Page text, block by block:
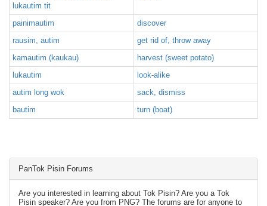
lukautim tit
painimautim
discover
rausim, autim
get rid of, throw away
kamautim (kaukau)
harvest (sweet potato)
lukautim
look-alike
autim long wok
sack, dismiss
bautim
turn (boat)
PanTok Pisin Forums
Are you interested in learning about Tok Pisin? Are you a Tok
Pisin speaker? Are you from PNG? The forums are for anyone to